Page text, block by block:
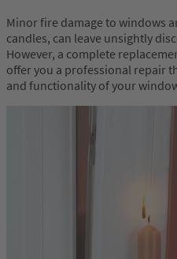
Minor fire damage to windows
candles, can leave unsightly
However, a complete
offer you a professional repair
and functionality of your